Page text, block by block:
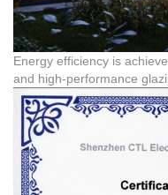
Energy efficiency is
and high-performance
aluminum components
environmental
Proper surface
fluorocarbon coating,
the need for frequent
footprint of the building.